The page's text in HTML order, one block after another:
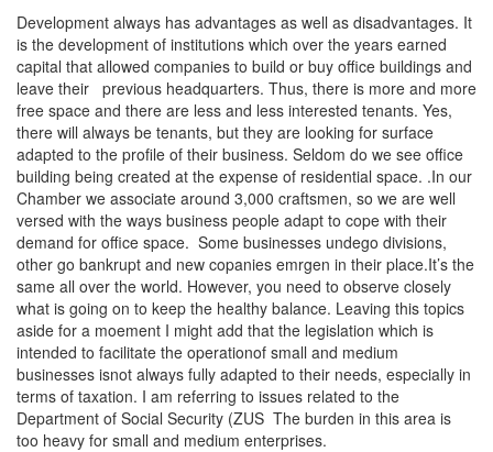
Development always has advantages as well as disadvantages. It
is the development of institutions which over the years earned
capital that allowed companies to build or buy office buildings and
leave their previous headquarters. Thus, there is more and more
free space and there are less and less interested tenants. Yes,
there will always be tenants, but they are looking for surface
adapted to the profile of their business. Seldom do we see office
building being created at the expense of residential space. .In our
Chamber we associate around 3,000 craftsmen, so we are well
versed with the ways business people adapt to cope with their
demand for office space. Some businesses undego divisions,
other go bankrupt and new copanies emrgen in their place.It’s the
same all over the world. However, you need to observe closely
what is going on to keep the healthy balance. Leaving this topics
aside for a moement I might add that the legislation which is
intended to facilitate the operationof small and medium
businesses isnot always fully adapted to their needs, especially in
terms of taxation. I am referring to issues related to the
Department of Social Security (ZUS The burden in this area is
too heavy for small and medium enterprises.